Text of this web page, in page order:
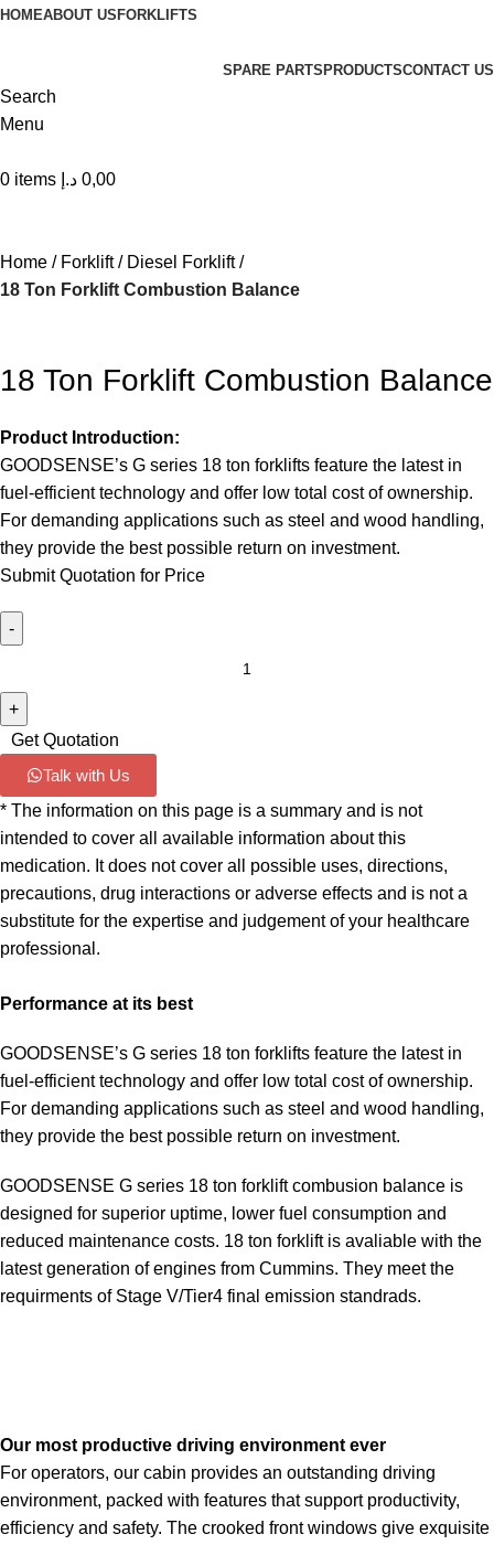
HOMEABOUT US FORKLIFTS
SPARE PARTS PRODUCTSCONTACT US
Search
Menu
0 items 0,00 د.إ
Home Forklift
Diesel Forklift
18 Ton Forklift Combustion Balance
18 Ton Forklift Combustion Balance
Product Introduction:
GOODSENSE’s G series 18 ton forklifts feature the latest in
fuel-efficient technology and offer low total cost of ownership.
For demanding applications such as steel and wood handling,
they provide the best possible return on investment.
Submit Quotation for Price
Get Quotation
Talk with Us
* The information on this page is a summary and is not
intended to cover all available information about this
medication. It does not cover all possible uses, directions,
precautions, drug interactions or adverse effects and is not a
substitute for the expertise and judgement of your healthcare
professional.
Performance at its best
GOODSENSE’s G series 18 ton forklifts feature the latest in
fuel-efficient technology and offer low total cost of ownership.
For demanding applications such as steel and wood handling,
they provide the best possible return on investment.
GOODSENSE G series 18 ton forklift combusion balance is
designed for superior uptime, lower fuel consumption and
reduced maintenance costs. 18 ton forklift is avaliable with the
latest generation of engines from Cummins. They meet the
requirments of Stage V/Tier4 final emission standrads.
Our most productive driving environment ever
For operators, our cabin provides an outstanding driving
environment, packed with features that support productivity,
efficiency and safety. The crooked front windows give exquisite